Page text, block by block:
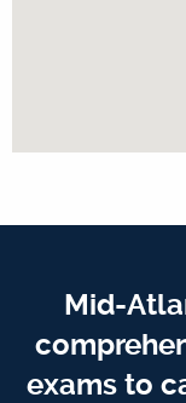
Mid-
exams to